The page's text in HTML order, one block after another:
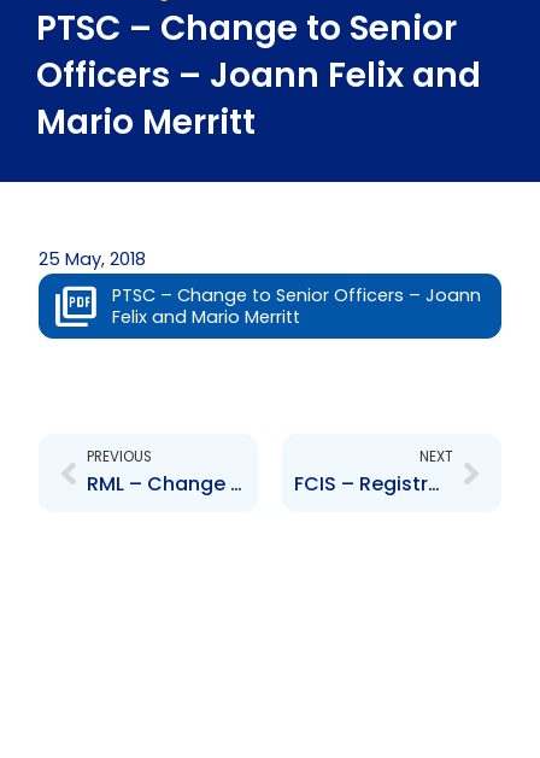
PTSC – Change to Senior
Officers – Joann Felix and
Mario Merritt
25 May, 2018
PTSC – Change to Senior Officers – Joann
Felix and Mario Merritt
PREVIOUS
RML – Change to Board of Directors – Anton Gopaulsingh
NEXT
FCIS – Registration of the Company as an External Entity in Barbados